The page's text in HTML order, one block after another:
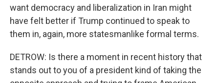
want democracy and liberalization in Iran might
have felt better if Trump continued to speak to
them in, again, more statesmanlike formal terms.
DETROW: Is there a moment in recent history that
stands out to you of a president kind of taking the